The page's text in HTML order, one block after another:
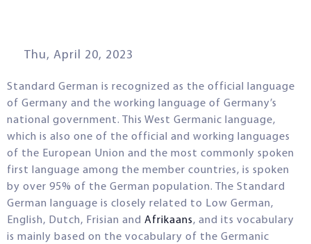
Thu, April 20, 2023
Standard German is recognized as the official language
of Germany and the working language of Germany’s
national government. This West Germanic language,
which is also one of the official and working languages
of the European Union and the most commonly spoken
first language among the member countries, is spoken
by over 95% of the German population. The Standard
German language is closely related to Low German,
English, Dutch, Frisian and Afrikaans, and its vocabulary
is mainly based on the vocabulary of the Germanic